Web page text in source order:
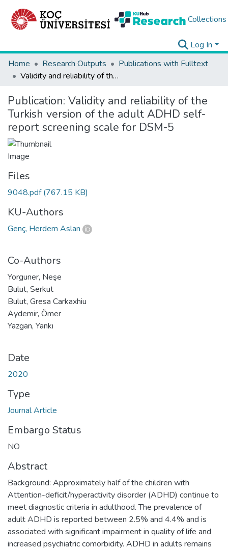
Collections
Log In
Home
Research Outputs
Publications with Fulltext
Validity and reliability of the Turkish version of the adult ADHD self-report screening scale for DSM-5
Publication: Validity and reliability of the
Turkish version of the adult ADHD self-
report screening scale for DSM-5
Files
9048.pdf(767.15 KB)
KU-Authors
Genç, Herdem Aslan
Co-Authors
Yorguner, Neşe
Bulut, Serkut
Bulut, Gresa Carkaxhiu
Aydemir, Ömer
Yazgan, Yankı
Date
2020
Type
Journal Article
Embargo Status
NO
Abstract
Background: Approximately half of the children with
Attention-deficit/hyperactivity disorder (ADHD) continue to
meet diagnostic criteria in adulthood. The prevalence of
adult ADHD is reported between 2.5% and 4.4% and is
associated with significant impairment in quality of life and
increased psychiatric comorbidity. ADHD in adults remains